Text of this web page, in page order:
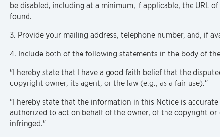
be disabled, including at a minimum, if applicable, the URL
found.
3. Provide your mailing address, telephone number, and, if
4. Include both of the following statements in the body of
"I hereby state that I have a good faith belief that the
copyright owner, its agent, or the law (e.g., as a fair use)."
"I hereby state that the information in this Notice is
authorized to act on behalf of the owner, of the copyright
infringed."